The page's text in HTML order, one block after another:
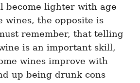
become lighter with age
wines, the opposite is
remember, that telling
is an important skill,
wines improve with
up being drunk cons